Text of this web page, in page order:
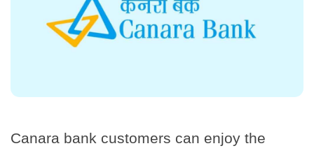
Canara bank customers can enjoy the